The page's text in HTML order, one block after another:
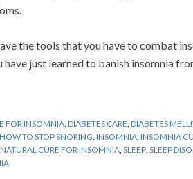
the tools that you have to combat
just learned to banish insomnia
FOR INSOMNIA DIABETES CARE DIABETES
HOW TO STOP SNORING INSOMNIA INSOMNIA
NATURAL CURE FOR INSOMNIA SLEEP SLEEP